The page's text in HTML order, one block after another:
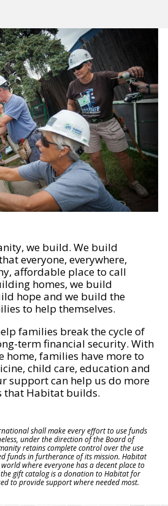
we build. We build
everyone, everywhere,
affordable place to call
homes, we build
hope and we build the
to help themselves.
families break the cycle of
term financial security. With
home, families have more to
child care, education and
support can help us do more
that Habitat builds.
shall make every effort to use funds
under the direction of the Board of
retains complete control over the use
funds in furtherance of its mission. Habitat
where everyone has a decent place to
gift catalog is a donation to Habitat for
to provide support where needed most.